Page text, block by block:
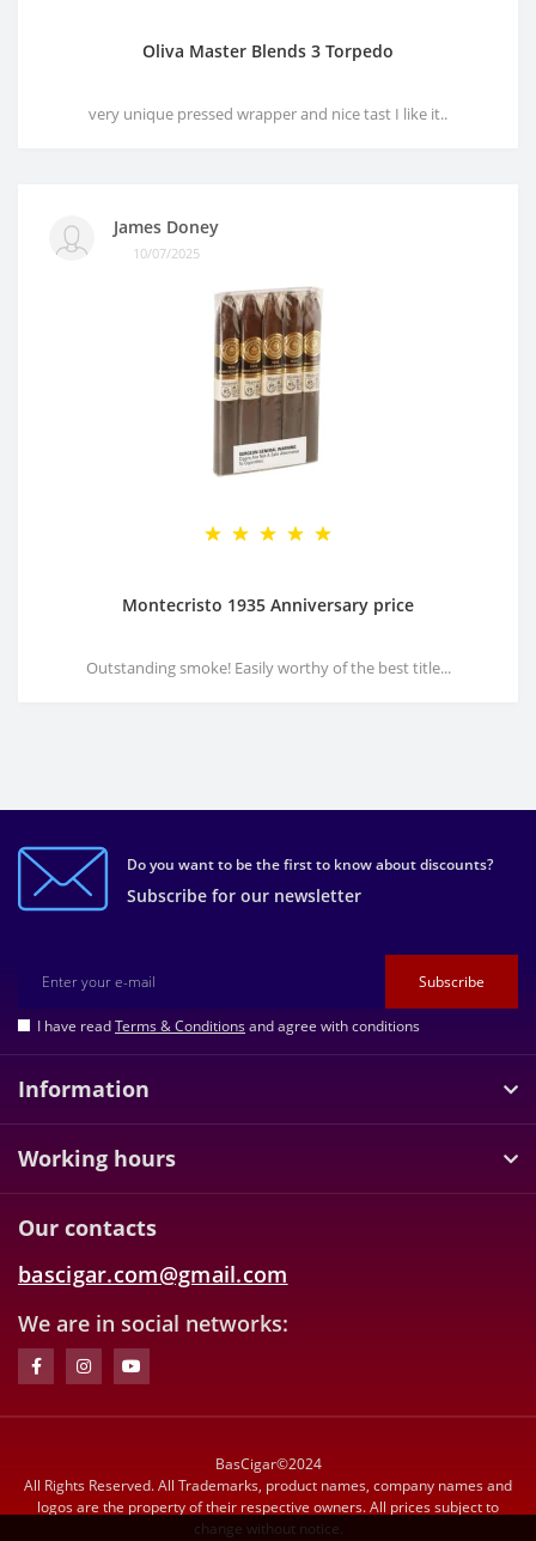
Oliva Master Blends 3 Torpedo
very unique pressed wrapper and nice tast I like it..
James Doney
10/07/2025
Montecristo 1935 Anniversary price
Outstanding smoke! Easily worthy of the best title...
Do you want to be the first to know about discounts?
Subscribe for our newsletter
Subscribe
I have readTerms & Conditionsand agree with conditions
Information
Working hours
Our contacts
bascigar.com@gmail.com
We are in social networks:
BasCigar©2024
All Rights Reserved. All Trademarks, product names, company names and
logos are the property of their respective owners. All prices subject to
change without notice.